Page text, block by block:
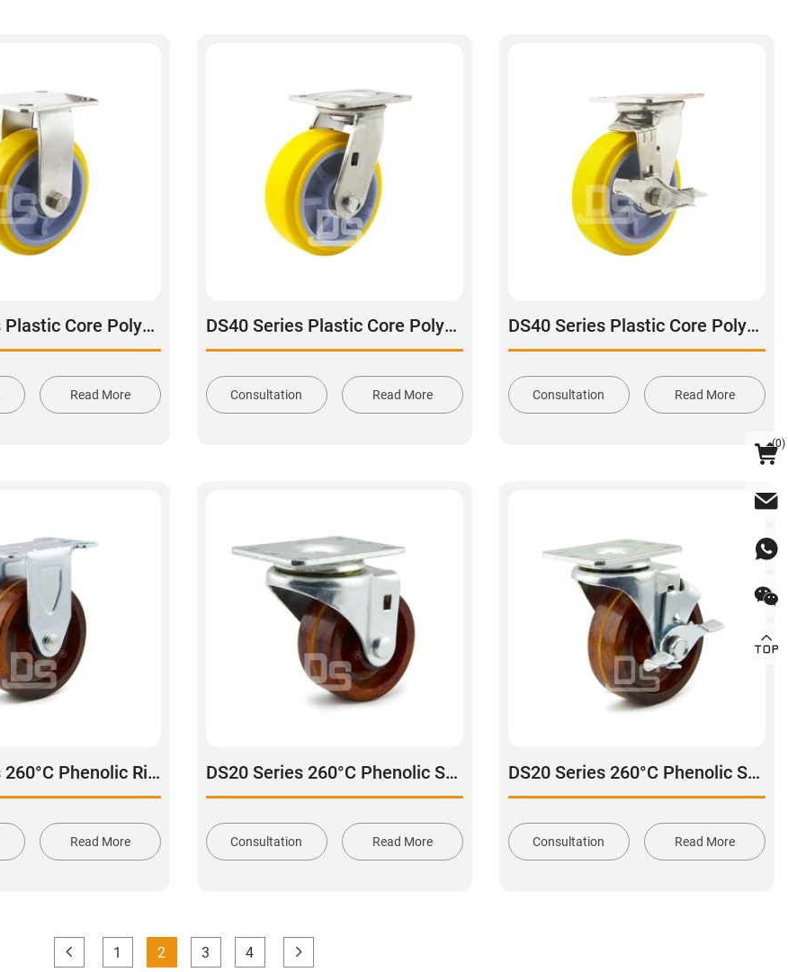
DS40 Series Plastic Core Polyurethane Tread Stainless Steel Rigid Caster
Read More
DS40 Series Plastic Core Polyurethane Tread Stainless Steel Swivel Caster
Consultation Read More
DS40 Series Plastic Core Polyurethane Tread Swivel With Side Brake Stainless Steel Caster
Consultation Read More
DS20 Series 260°C Phenolic Rigid Caster wheel
Read More
DS20 Series 260°C Phenolic Swivel Caster Wheel
Consultation Read More
DS20 Series 260°C Phenolic Swivel With Side Lock Brake Caster
Consultation Read More
1 2 3 4
(0)